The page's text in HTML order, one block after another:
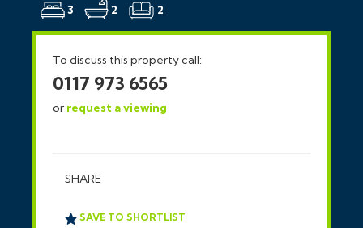
3 2 2
To discuss this property call:
0117 973 6565
or request a viewing
SHARE
SAVE TO SHORTLIST